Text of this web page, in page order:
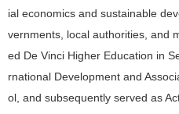
ial economics and sustainable
vernments, local authorities, and
ed De Vinci Higher Education in
rnational Development and
ol, and subsequently served as